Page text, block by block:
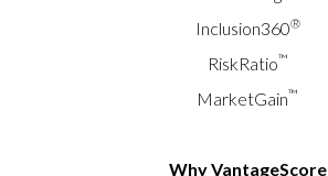
Inclusion360®
RiskRatio™
MarketGain™
Why VantageScore